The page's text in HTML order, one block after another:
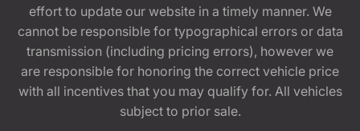
effort to update our website in a timely manner. We
cannot be responsible for typographical errors or data
transmission (including pricing errors), however we
are responsible for honoring the correct vehicle price
with all incentives that you may qualify for. All vehicles
subject to prior sale.